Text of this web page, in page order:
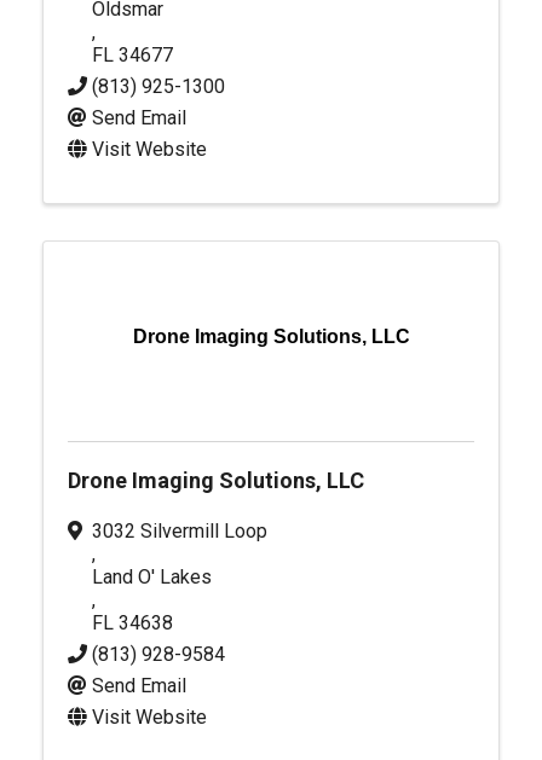
Oldsmar
,
FL 34677
(813) 925-1300
Send Email
Visit Website
Drone Imaging Solutions, LLC
Drone Imaging Solutions, LLC
3032 Silvermill Loop
,
Land O' Lakes
,
FL 34638
(813) 928-9584
Send Email
Visit Website